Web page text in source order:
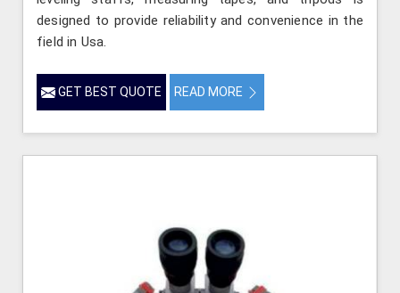
designed to provide reliability and convenience in the
field in Usa.
GET BEST QUOTE READ MORE